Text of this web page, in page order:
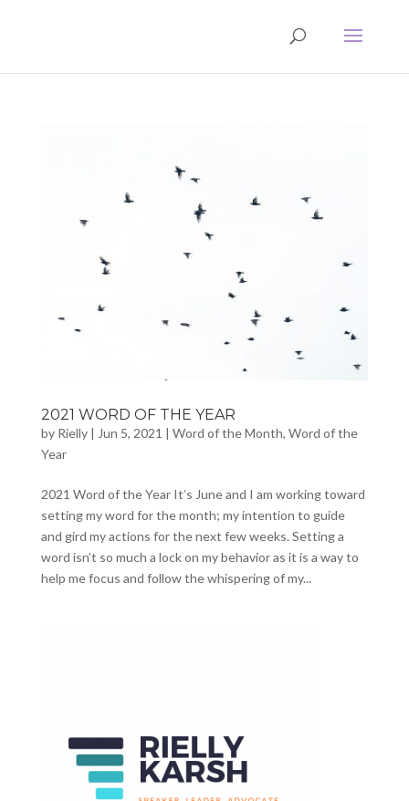
2021 WORD OF THE YEAR
by Rielly| Jun 5, 2021 Word of the Month, Word of the
Year
2021 Word of the Year It’s June and I am working toward
setting my word for the month; my intention to guide
and gird my actions for the next few weeks. Setting a
word isn’t so much a lock on my behavior as it is a way to
help me focus and follow the whispering of my...